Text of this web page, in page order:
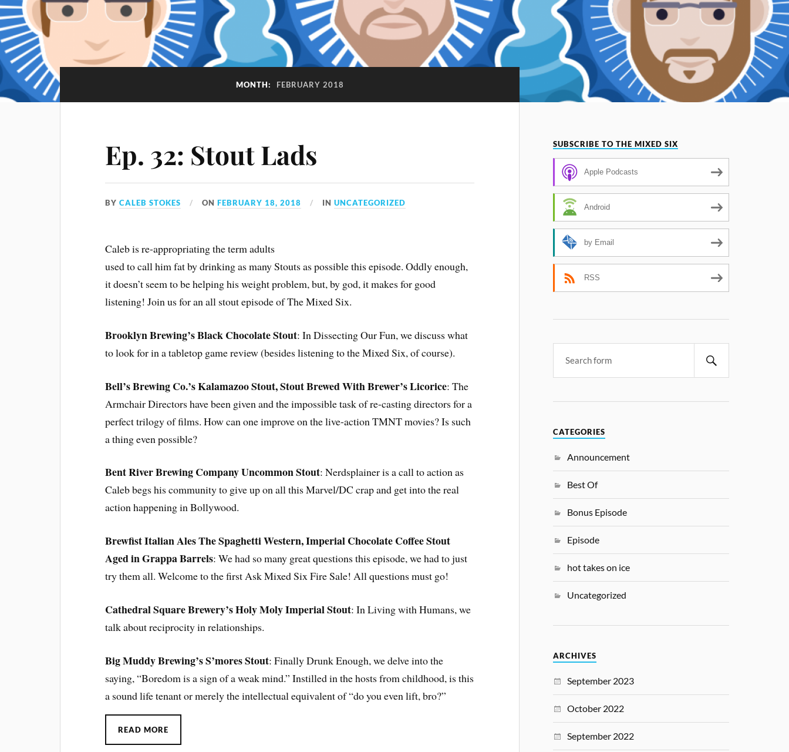
MONTH: FEBRUARY 2018
Ep. 32: Stout Lads
BYCALEB STOKES ONFEBRUARY 18, 2018 INUNCATEGORIZED
Caleb is re-appropriating the term adults
used to call him fat by drinking as many Stouts as possible this episode. Oddly enough,
it doesn’t seem to be helping his weight problem, but, by god, it makes for good
listening! Join us for an all stout episode of The Mixed Six.
Brooklyn Brewing’s Black Chocolate Stout: In Dissecting Our Fun, we discuss what
to look for in a tabletop game review (besides listening to the Mixed Six, of course).
Bell’s Brewing Co.’s Kalamazoo Stout, Stout Brewed With Brewer’s Licorice: The
Armchair Directors have been given and the impossible task of re-casting directors for a
perfect trilogy of films. How can one improve on the live-action TMNT movies? Is such
a thing even possible?
Bent River Brewing Company Uncommon Stout: Nerdsplainer is a call to action as
Caleb begs his community to give up on all this Marvel/DC crap and get into the real
action happening in Bollywood.
Brewfist Italian Ales The Spaghetti Western, Imperial Chocolate Coffee Stout
Aged in Grappa Barrels: We had so many great questions this episode, we had to just
try them all. Welcome to the first Ask Mixed Six Fire Sale! All questions must go!
Cathedral Square Brewery’s Holy Moly Imperial Stout: In Living with Humans, we
talk about reciprocity in relationships.
Big Muddy Brewing’s S’mores Stout: Finally Drunk Enough, we delve into the
saying, “Boredom is a sign of a weak mind.” Instilled in the hosts from childhood, is this
a sound life tenant or merely the intellectual equivalent of “do you even lift, bro?”
READ MORE
SUBSCRIBE TO THE MIXED SIX
Apple Podcasts
Android
by Email
RSS
CATEGORIES
Announcement
Best Of
Bonus Episode
Episode
hot takes on ice
Uncategorized
ARCHIVES
September 2023
October 2022
September 2022